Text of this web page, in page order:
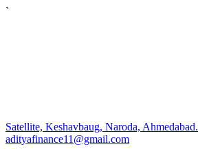
`
Satellite, Keshavbaug, Naroda, Ahmedabad.
adityafinance11@gmail.com